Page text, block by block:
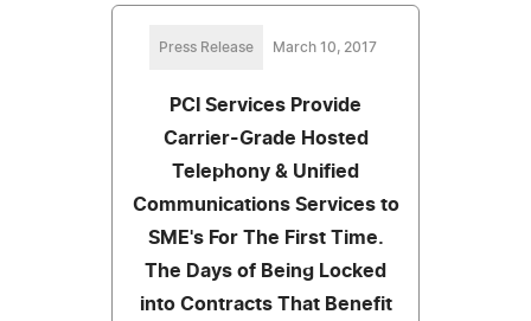
Press Release March 10, 2017
PCI Services Provide
Carrier-Grade Hosted
Telephony & Unified
Communications Services to
SME's For The First Time.
The Days of Being Locked
into Contracts That Benefit